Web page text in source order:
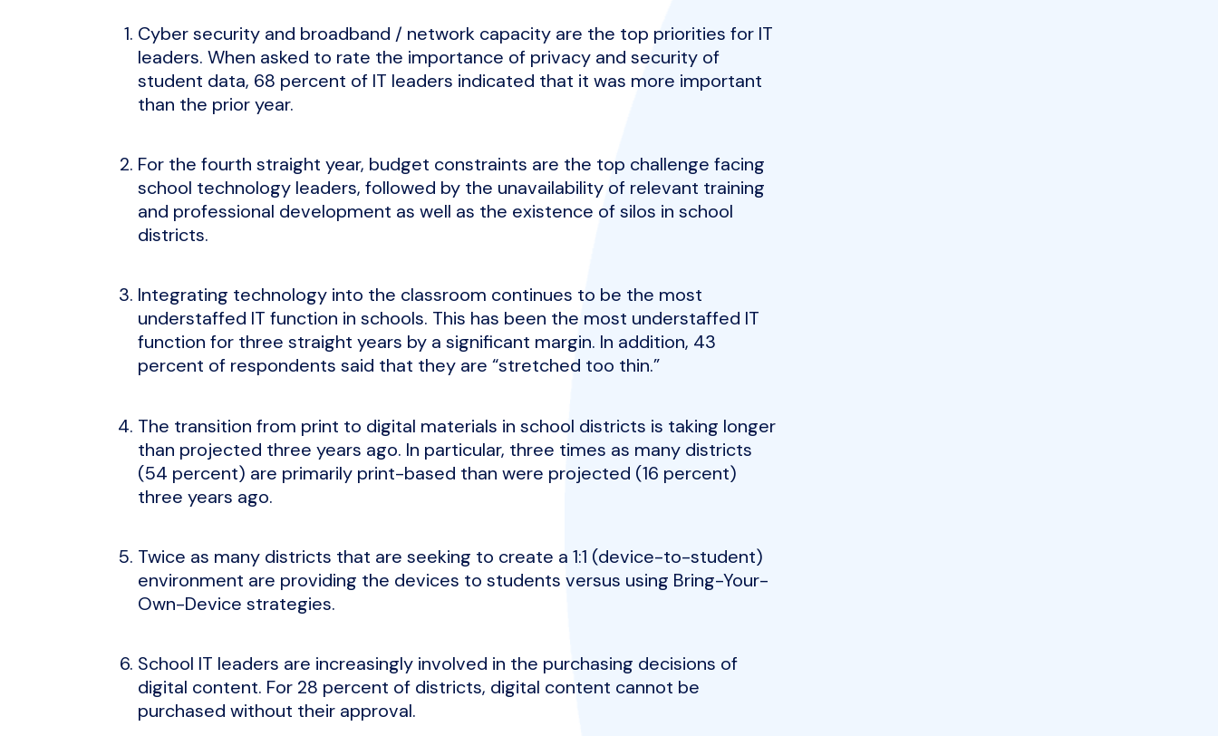
Cyber security and broadband / network capacity are the top priorities for IT
leaders. When asked to rate the importance of privacy and security of
student data, 68 percent of IT leaders indicated that it was more important
than the prior year.
For the fourth straight year, budget constraints are the top challenge facing
school technology leaders, followed by the unavailability of relevant training
and professional development as well as the existence of silos in school
districts.
Integrating technology into the classroom continues to be the most
understaffed IT function in schools. This has been the most understaffed IT
function for three straight years by a significant margin. In addition, 43
percent of respondents said that they are “stretched too thin.”
The transition from print to digital materials in school districts is taking longer
than projected three years ago. In particular, three times as many districts
(54 percent) are primarily print-based than were projected (16 percent)
three years ago.
Twice as many districts that are seeking to create a 1:1 (device-to-student)
environment are providing the devices to students versus using Bring-Your-
Own-Device strategies.
School IT leaders are increasingly involved in the purchasing decisions of
digital content. For 28 percent of districts, digital content cannot be
purchased without their approval.